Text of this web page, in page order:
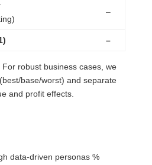
–
–
robust business cases, we
base/worst) and separate
and profit effects.
data-driven personas %